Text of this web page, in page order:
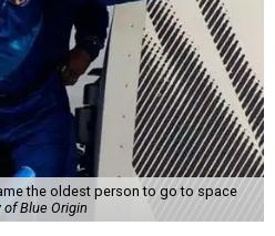
the oldest person to go to space
Blue Origin